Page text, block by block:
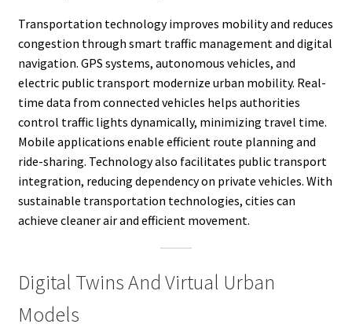
Transportation technology improves mobility and reduces
congestion through smart traffic management and digital
navigation. GPS systems, autonomous vehicles, and
electric public transport modernize urban mobility. Real-
time data from connected vehicles helps authorities
control traffic lights dynamically, minimizing travel time.
Mobile applications enable efficient route planning and
ride-sharing. Technology also facilitates public transport
integration, reducing dependency on private vehicles. With
sustainable transportation technologies, cities can
achieve cleaner air and efficient movement.
Digital Twins And Virtual Urban
Models